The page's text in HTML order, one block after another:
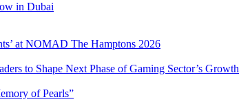
in Dubai
at NOMAD The Hamptons 2026
to Shape Next Phase of Gaming Sector’s Growth
of Pearls”